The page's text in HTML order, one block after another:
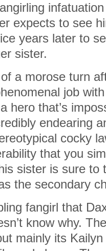
expects to see
years later to
sister.
a morose turn
job
hero that’s
endearing
cocky
that you
sister is sure to
the secondary
fangirl that
know why.
mainly its